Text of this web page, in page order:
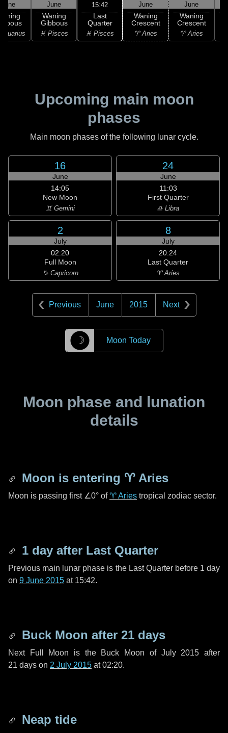
June June
Waning
Gibbous
♓ Pisces
15:42
Last
Quarter
♓ Pisces
June
Waning
Crescent
♈ Aries
June
Waning
Crescent
♈ Aries
Upcoming main moon
phases
Main moon phases of the following lunar cycle.
16
June
14:05
New Moon
♊ Gemini
24
June
11:03
First Quarter
♎ Libra
2
July
02:20
Full Moon
♑ Capricorn
8
July
20:24
Last Quarter
♈ Aries
Previous June 2015 Next
☽ Moon Today
Moon phase and lunation
details
Moon is entering ♈ Aries
Moon is passing first ∠0° of♈ Aries tropical zodiac sector.
1 day after Last Quarter
Previous main lunar phase is the Last Quarter before 1 day
on 9 June 2015 at 15:42.
Buck Moon after 21 days
Next Full Moon is the Buck Moon of July 2015 after
21 days on 2 July 2015 at 02:20.
Neap tide